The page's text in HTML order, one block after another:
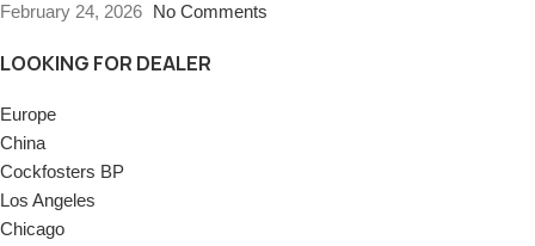
February 24, 2026 No Comments
LOOKING FOR DEALER
Europe
China
Cockfosters BP
Los Angeles
Chicago